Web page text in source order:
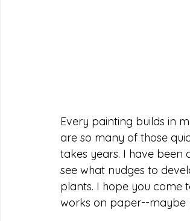
Every painting builds in
are so many of those
takes years. I have
see what nudges to
plants. I hope you come
works on paper--maybe